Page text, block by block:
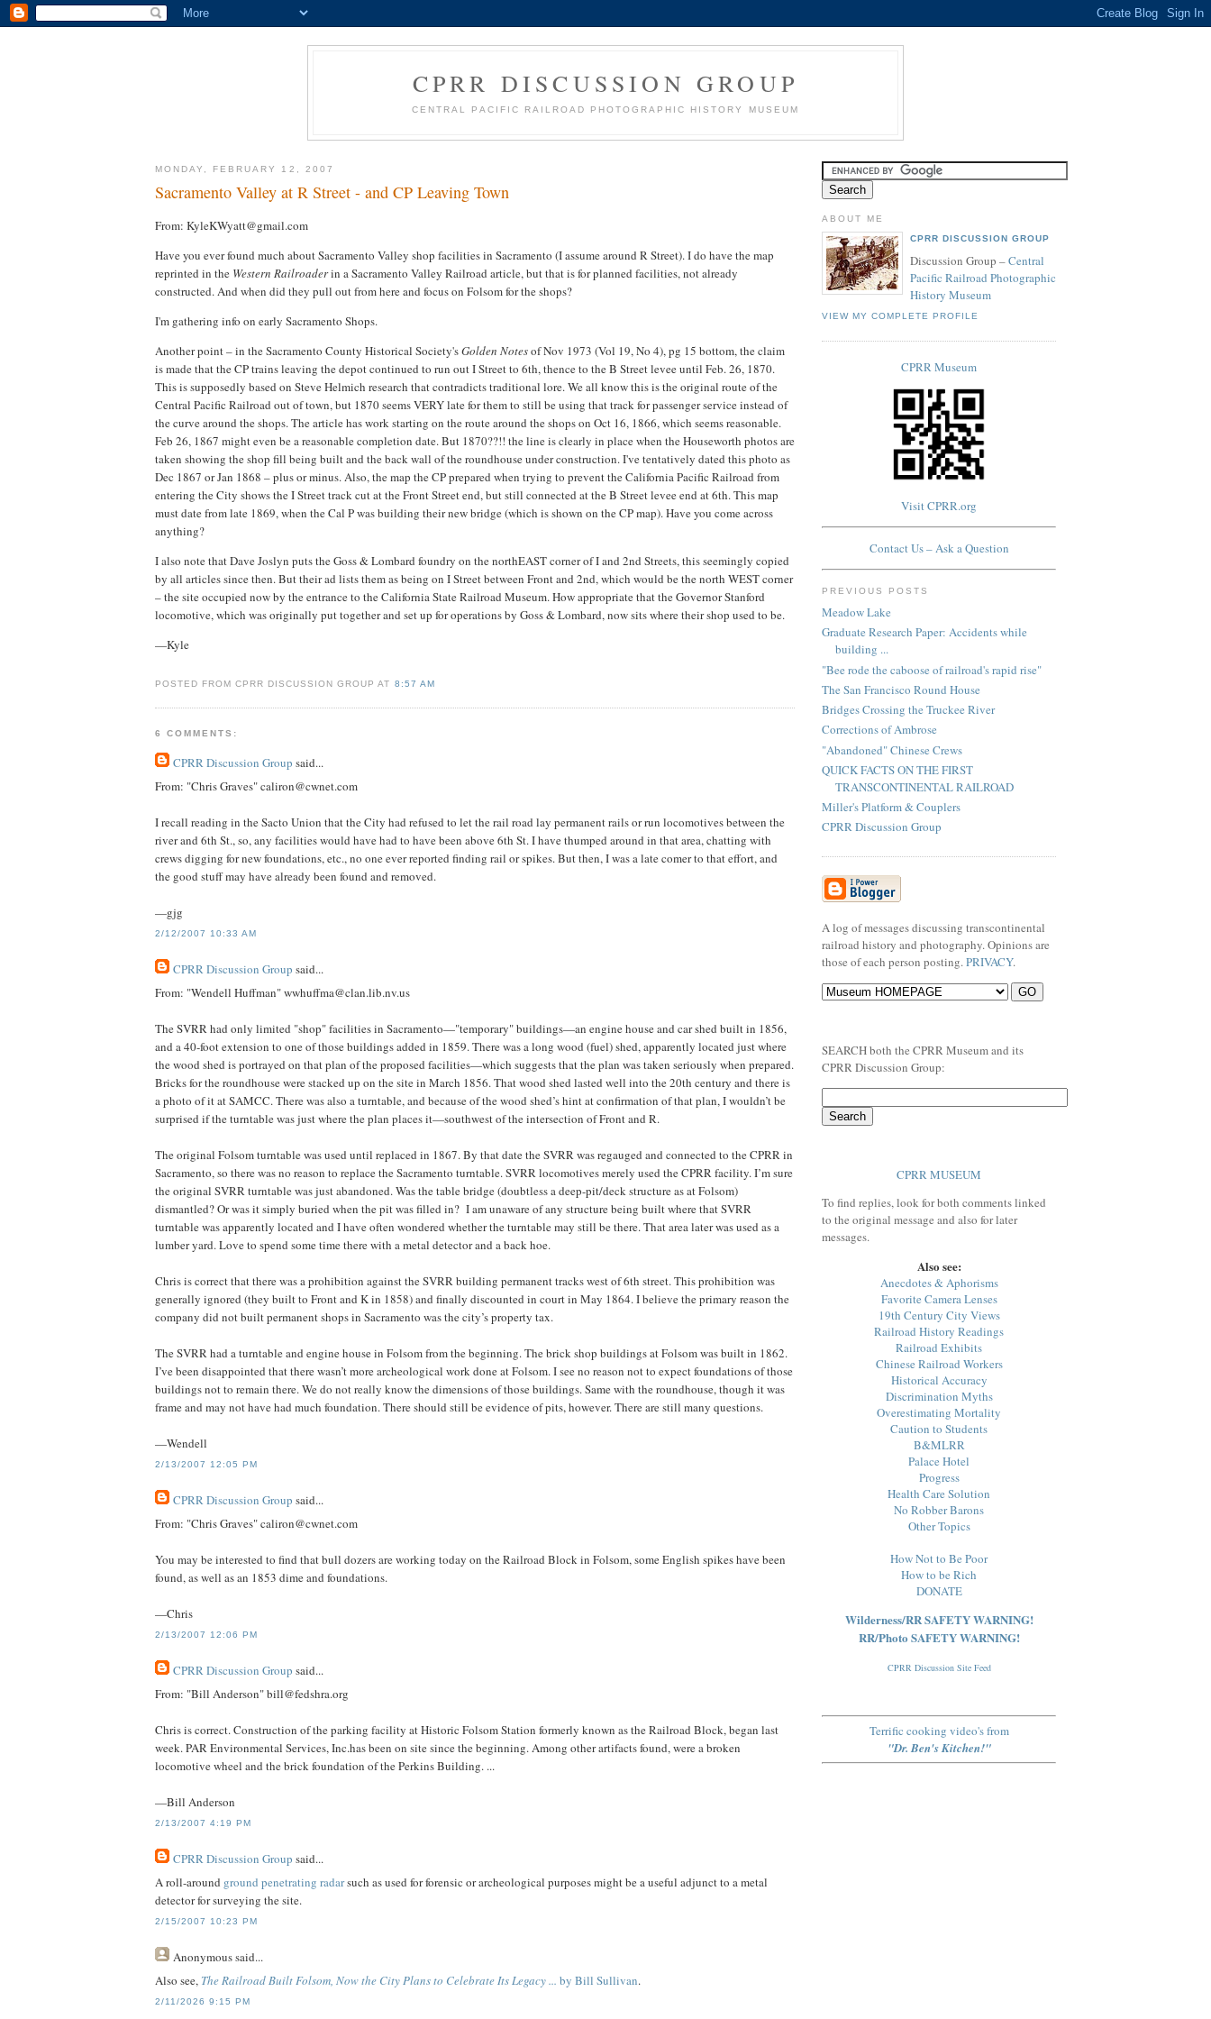
CPRR DISCUSSION GROUP
CENTRAL PACIFIC RAILROAD PHOTOGRAPHIC HISTORY MUSEUM
MONDAY, FEBRUARY 12, 2007
Sacramento Valley at R Street - and CP Leaving Town
From: KyleKWyatt@gmail.com
Have you ever found much about Sacramento Valley shop facilities in Sacramento (I assume around R Street). I do have the map
reprinted in the Western Railroaderin a Sacramento Valley Railroad article, but that is for planned facilities, not already
constructed. And when did they pull out from here and focus on Folsom for the shops?
I'm gathering info on early Sacramento Shops.
Another point – in the Sacramento County Historical Society'sGolden Notesof Nov 1973 (Vol 19, No 4), pg 15 bottom, the claim
is made that the CP trains leaving the depot continued to run out I Street to 6th, thence to the B Street levee until Feb. 26, 1870.
This is supposedly based on Steve Helmich research that contradicts traditional lore. We all know this is the original route of the
Central Pacific Railroad out of town, but 1870 seems VERY late for them to still be using that track for passenger service instead of
the curve around the shops. The article has work starting on the route around the shops on Oct 16, 1866, which seems reasonable.
Feb 26, 1867 might even be a reasonable completion date. But 1870??!! the line is clearly in place when the Houseworth photos are
taken showing the shop fill being built and the back wall of the roundhouse under construction. I've tentatively dated this photo as
Dec 1867 or Jan 1868 – plus or minus. Also, the map the CP prepared when trying to prevent the California Pacific Railroad from
entering the City shows the I Street track cut at the Front Street end, but still connected at the B Street levee end at 6th. This map
must date from late 1869, when the Cal P was building their new bridge (which is shown on the CP map). Have you come across
anything?
I also note that Dave Joslyn puts the Goss & Lombard foundry on the northEAST corner of I and 2nd Streets, this seemingly copied
by all articles since then. But their ad lists them as being on I Street between Front and 2nd, which would be the north WEST corner
– the site occupied now by the entrance to the California State Railroad Museum. How appropriate that the Governor Stanford
locomotive, which was originally put together and set up for operations by Goss & Lombard, now sits where their shop used to be.
—Kyle
POSTED FROM CPRR DISCUSSION GROUP AT 8:57 AM
6 COMMENTS:
CPRR Discussion Group said...
From: "Chris Graves" caliron@cwnet.com
I recall reading in the Sacto Union that the City had refused to let the rail road lay permanent rails or run locomotives between the
river and 6th St., so, any facilities would have had to have been above 6th St. I have thumped around in that area, chatting with
crews digging for new foundations, etc., no one ever reported finding rail or spikes. But then, I was a late comer to that effort, and
the good stuff may have already been found and removed.
—gjg
2/12/2007 10:33 AM
CPRR Discussion Group said...
From: "Wendell Huffman" wwhuffma@clan.lib.nv.us
The SVRR had only limited "shop" facilities in Sacramento—"temporary" buildings—an engine house and car shed built in 1856,
and a 40-foot extension to one of those buildings added in 1859. There was a long wood (fuel) shed, apparently located just where
the wood shed is portrayed on that plan of the proposed facilities—which suggests that the plan was taken seriously when prepared.
Bricks for the roundhouse were stacked up on the site in March 1856. That wood shed lasted well into the 20th century and there is
a photo of it at SAMCC. There was also a turntable, and because of the wood shed’s hint at confirmation of that plan, I wouldn’t be
surprised if the turntable was just where the plan places it—southwest of the intersection of Front and R.
The original Folsom turntable was used until replaced in 1867. By that date the SVRR was regauged and connected to the CPRR in
Sacramento, so there was no reason to replace the Sacramento turntable. SVRR locomotives merely used the CPRR facility. I’m sure
the original SVRR turntable was just abandoned. Was the table bridge (doubtless a deep-pit/deck structure as at Folsom)
dismantled? Or was it simply buried when the pit was filled in? I am unaware of any structure being built where that SVRR
turntable was apparently located and I have often wondered whether the turntable may still be there. That area later was used as a
lumber yard. Love to spend some time there with a metal detector and a back hoe.
Chris is correct that there was a prohibition against the SVRR building permanent tracks west of 6th street. This prohibition was
generally ignored (they built to Front and K in 1858) and finally discounted in court in May 1864. I believe the primary reason the
company did not built permanent shops in Sacramento was the city’s property tax.
The SVRR had a turntable and engine house in Folsom from the beginning. The brick shop buildings at Folsom was built in 1862.
I’ve been disappointed that there wasn’t more archeological work done at Folsom. I see no reason not to expect foundations of those
buildings not to remain there. We do not really know the dimensions of those buildings. Same with the roundhouse, though it was
frame and may not have had much foundation. There should still be evidence of pits, however. There are still many questions.
—Wendell
2/13/2007 12:05 PM
CPRR Discussion Group said...
From: "Chris Graves" caliron@cwnet.com
You may be interested to find that bull dozers are working today on the Railroad Block in Folsom, some English spikes have been
found, as well as an 1853 dime and foundations.
—Chris
2/13/2007 12:06 PM
CPRR Discussion Group said...
From: "Bill Anderson" bill@fedshra.org
Chris is correct. Construction of the parking facility at Historic Folsom Station formerly known as the Railroad Block, began last
week. PAR Environmental Services, Inc.has been on site since the beginning. Among other artifacts found, were a broken
locomotive wheel and the brick foundation of the Perkins Building. ...
—Bill Anderson
2/13/2007 4:19 PM
CPRR Discussion Group said...
A roll-around ground penetrating radarsuch as used for forensic or archeological purposes might be a useful adjunct to a metal
detector for surveying the site.
2/15/2007 10:23 PM
Anonymoussaid...
Also see, The Railroad Built Folsom, Now the City Plans to Celebrate Its Legacy ... by Bill Sullivan.
2/11/2026 9:15 PM
ABOUT ME
CPRR DISCUSSION GROUP
Discussion Group –Central
Pacific Railroad Photographic
History Museum
VIEW MY COMPLETE PROFILE
CPRR Museum
Visit CPRR.org
Contact Us – Ask a Question
PREVIOUS POSTS
Meadow Lake
Graduate Research Paper: Accidents while
building ...
"Bee rode the caboose of railroad's rapid rise"
The San Francisco Round House
Bridges Crossing the Truckee River
Corrections of Ambrose
"Abandoned" Chinese Crews
QUICK FACTS ON THE FIRST
TRANSCONTINENTAL RAILROAD
Miller's Platform & Couplers
CPRR Discussion Group
A log of messages discussing transcontinental
railroad history and photography. Opinions are
those of each person posting. PRIVACY.
SEARCH both the CPRR Museum and its
CPRR Discussion Group:
CPRR MUSEUM
To find replies, look for both comments linked
to the original message and also for later
messages.
Also see:
Anecdotes & Aphorisms
Favorite Camera Lenses
19th Century City Views
Railroad History Readings
Railroad Exhibits
Chinese Railroad Workers
Historical Accuracy
Discrimination Myths
Overestimating Mortality
Caution to Students
B&MLRR
Palace Hotel
Progress
Health Care Solution
No Robber Barons
Other Topics
How Not to Be Poor
How to be Rich
DONATE
Wilderness/RR SAFETY WARNING!
RR/Photo SAFETY WARNING!
CPRR Discussion Site Feed
Terrific cooking video's from
"Dr. Ben's Kitchen!"